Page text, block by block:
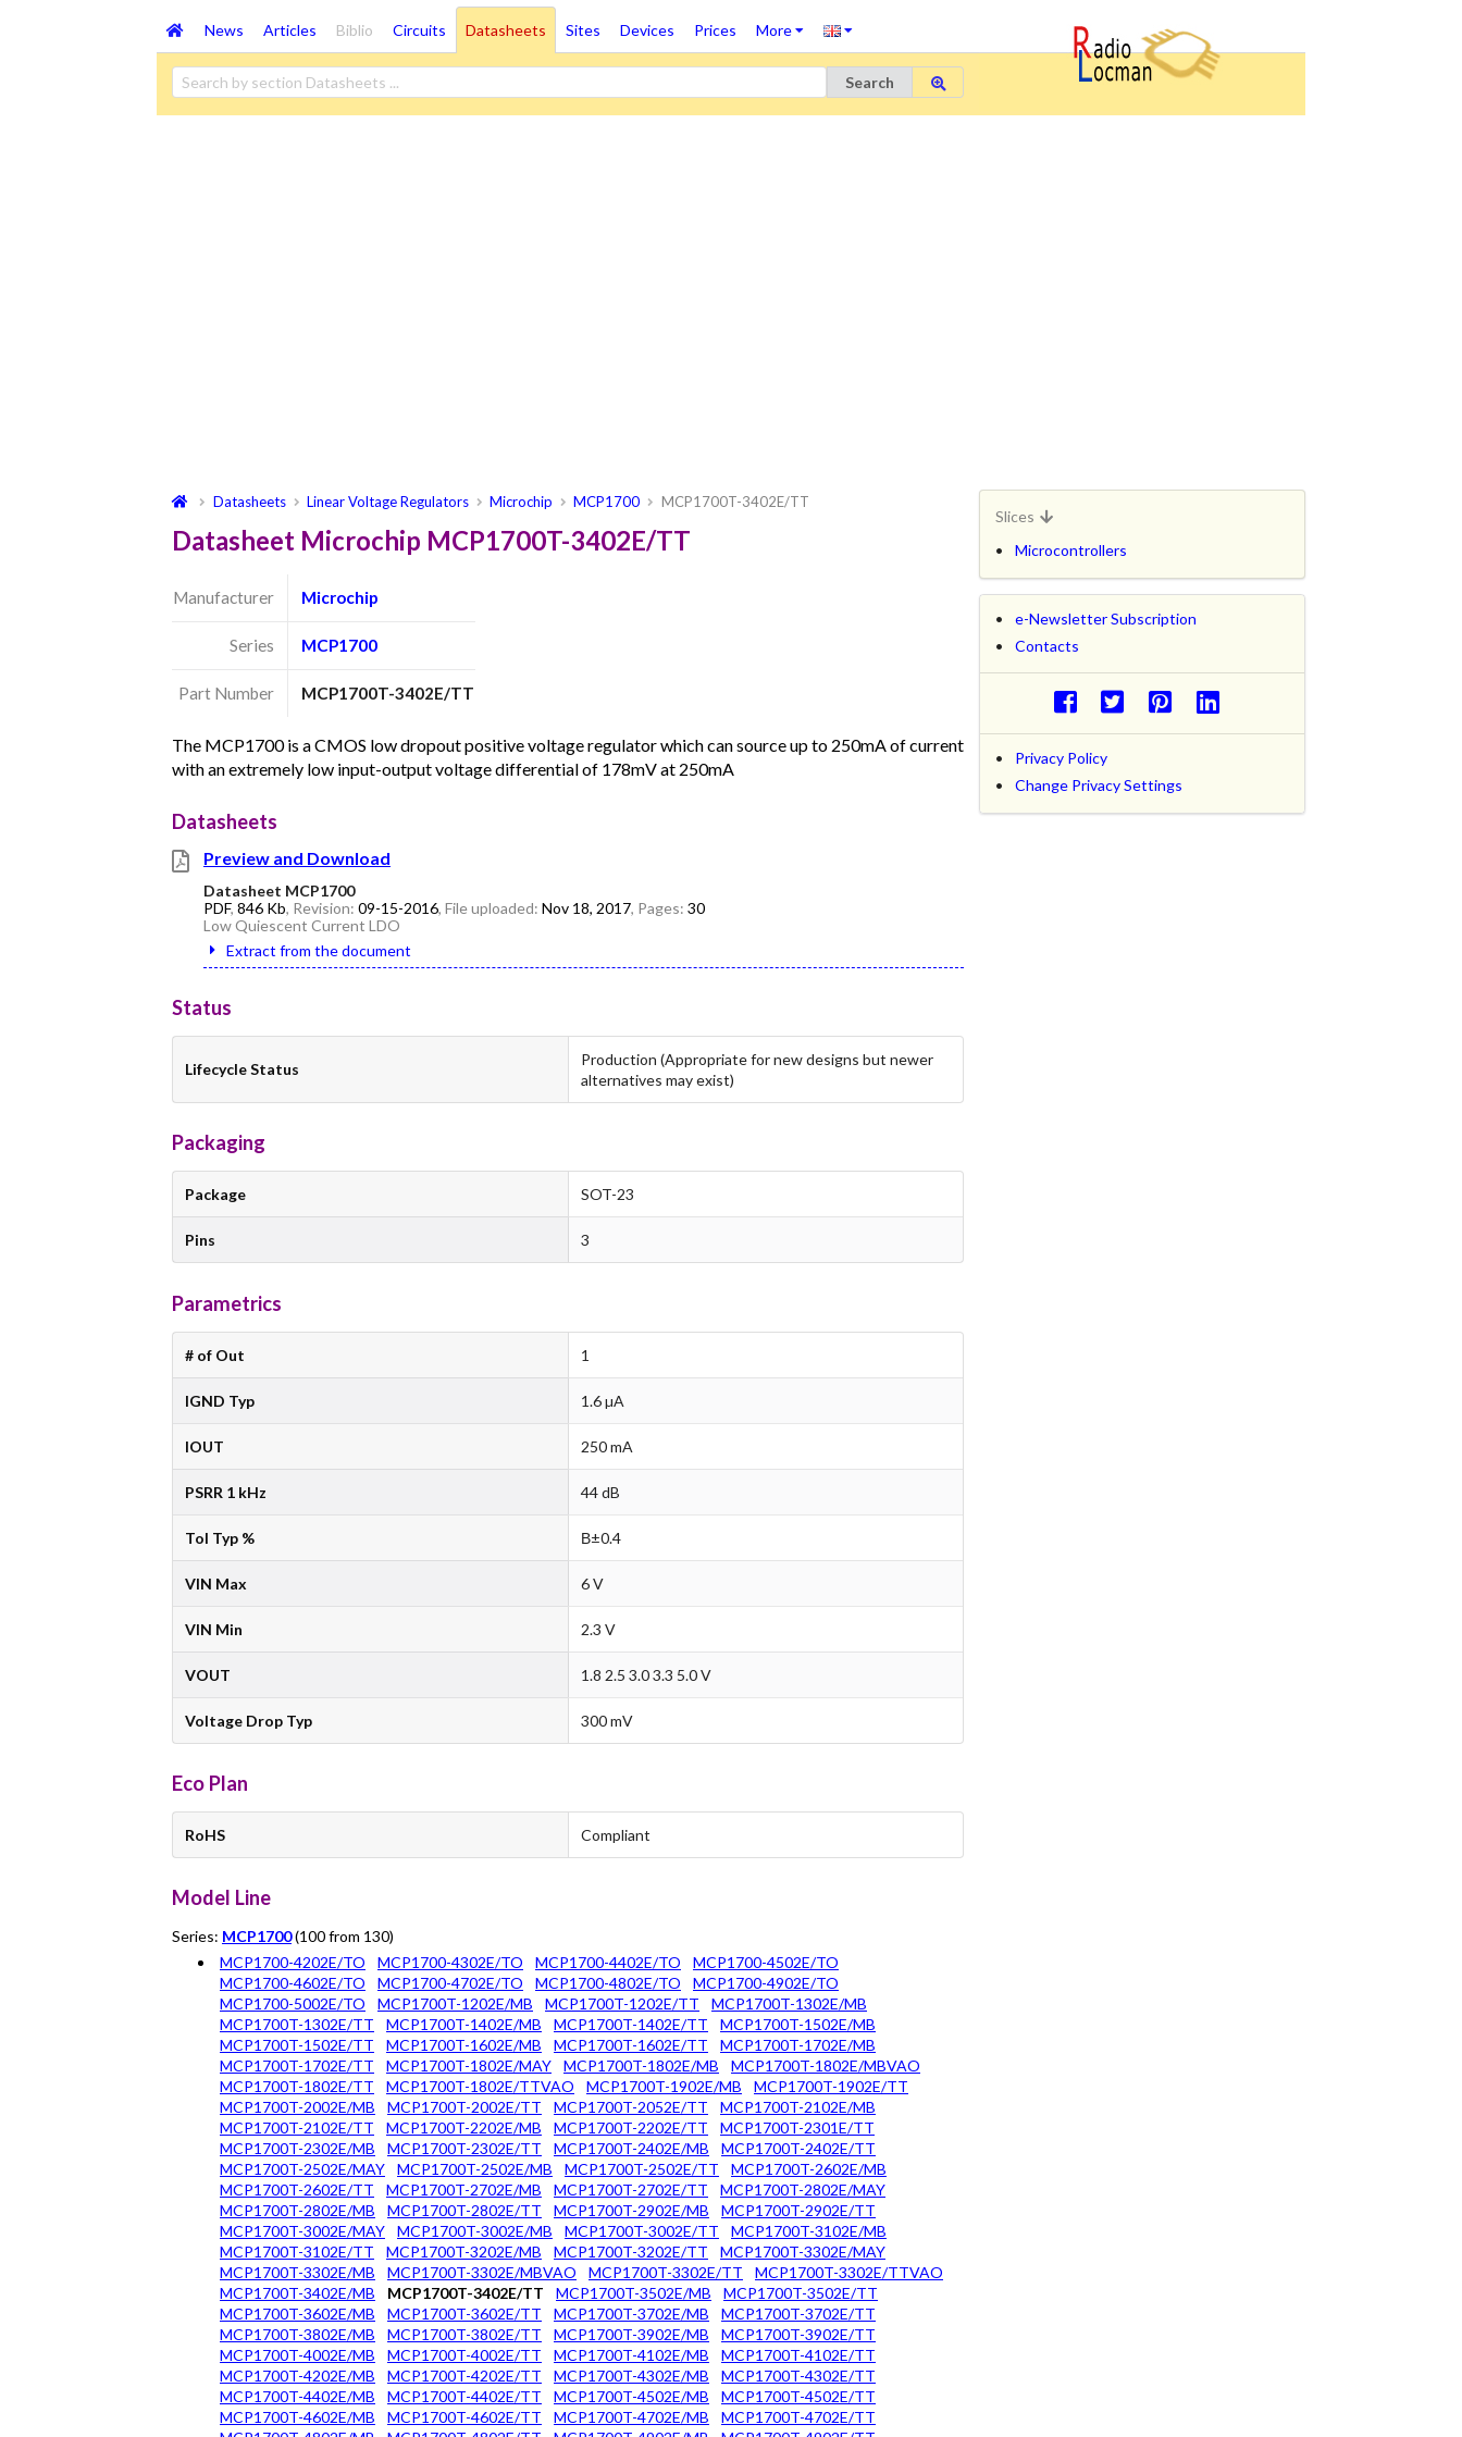
News Articles Biblio Circuits Datasheets Sites Devices Prices More
Search
Datasheets Linear Voltage Regulators Microchip MCP1700 MCP1700T-3402E/TT
Datasheet Microchip MCP1700T-3402E/TT
Manufacturer Microchip
Series MCP1700
Part Number MCP1700T-3402E/TT
The MCP1700 is a CMOS low dropout positive voltage regulator which can source up to 250mA of current
with an extremely low input-output voltage differential of 178mV at 250mA
Datasheets
Preview and Download
Datasheet MCP1700
PDF, 846 Kb, Revision: 09-15-2016, File uploaded: Nov 18, 2017, Pages: 30
Low Quiescent Current LDO
Extract from the document
Status
Lifecycle Status
Production (Appropriate for new designs but newer
alternatives may exist)
Packaging
Package SOT-23
Pins 3
Parametrics
# of Out 1
IGND Typ 1.6 µA
IOUT 250 mA
PSRR 1 kHz 44 dB
Tol Typ % В±0.4
VIN Max 6 V
VIN Min 2.3 V
VOUT 1.8 2.5 3.0 3.3 5.0 V
Voltage Drop Typ 300 mV
Eco Plan
RoHS Compliant
Model Line
Series: MCP1700(100 from 130)
MCP1700-4202E/TO
MCP1700-4302E/TO MCP1700-4402E/TO
MCP1700-4502E/TO
MCP1700-4602E/TO
MCP1700-4702E/TO MCP1700-4802E/TO
MCP1700-4902E/TO
MCP1700-5002E/TO
MCP1700T-1202E/MB MCP1700T-1202E/TT
MCP1700T-1302E/MB
MCP1700T-1302E/TT
MCP1700T-1402E/MB MCP1700T-1402E/TT
MCP1700T-1502E/MB
MCP1700T-1502E/TT
MCP1700T-1602E/MB MCP1700T-1602E/TT
MCP1700T-1702E/MB
MCP1700T-1702E/TT
MCP1700T-1802E/MAY MCP1700T-1802E/MB
MCP1700T-1802E/MBVAO
MCP1700T-1802E/TT
MCP1700T-1802E/TTVAO MCP1700T-1902E/MB
MCP1700T-1902E/TT
MCP1700T-2002E/MB
MCP1700T-2002E/TT MCP1700T-2052E/TT
MCP1700T-2102E/MB
MCP1700T-2102E/TT
MCP1700T-2202E/MB MCP1700T-2202E/TT
MCP1700T-2301E/TT
MCP1700T-2302E/MB
MCP1700T-2302E/TT MCP1700T-2402E/MB
MCP1700T-2402E/TT
MCP1700T-2502E/MAY
MCP1700T-2502E/MB MCP1700T-2502E/TT
MCP1700T-2602E/MB
MCP1700T-2602E/TT
MCP1700T-2702E/MB MCP1700T-2702E/TT
MCP1700T-2802E/MAY
MCP1700T-2802E/MB
MCP1700T-2802E/TT MCP1700T-2902E/MB
MCP1700T-2902E/TT
MCP1700T-3002E/MAY
MCP1700T-3002E/MB MCP1700T-3002E/TT
MCP1700T-3102E/MB
MCP1700T-3102E/TT
MCP1700T-3202E/MB MCP1700T-3202E/TT
MCP1700T-3302E/MAY
MCP1700T-3302E/MB
MCP1700T-3302E/MBVAO MCP1700T-3302E/TT
MCP1700T-3302E/TTVAO
MCP1700T-3402E/MB
MCP1700T-3402E/TT MCP1700T-3502E/MB
MCP1700T-3502E/TT
MCP1700T-3602E/MB
MCP1700T-3602E/TT MCP1700T-3702E/MB
MCP1700T-3702E/TT
MCP1700T-3802E/MB
MCP1700T-3802E/TT MCP1700T-3902E/MB
MCP1700T-3902E/TT
MCP1700T-4002E/MB
MCP1700T-4002E/TT MCP1700T-4102E/MB
MCP1700T-4102E/TT
MCP1700T-4202E/MB
MCP1700T-4202E/TT MCP1700T-4302E/MB
MCP1700T-4302E/TT
MCP1700T-4402E/MB
MCP1700T-4402E/TT MCP1700T-4502E/MB
MCP1700T-4502E/TT
MCP1700T-4602E/MB
MCP1700T-4602E/TT MCP1700T-4702E/MB
MCP1700T-4702E/TT
Slices
Microcontrollers
e-Newsletter Subscription
Contacts
Privacy Policy
Change Privacy Settings